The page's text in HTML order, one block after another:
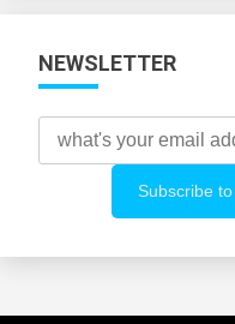
NEWSLETTER